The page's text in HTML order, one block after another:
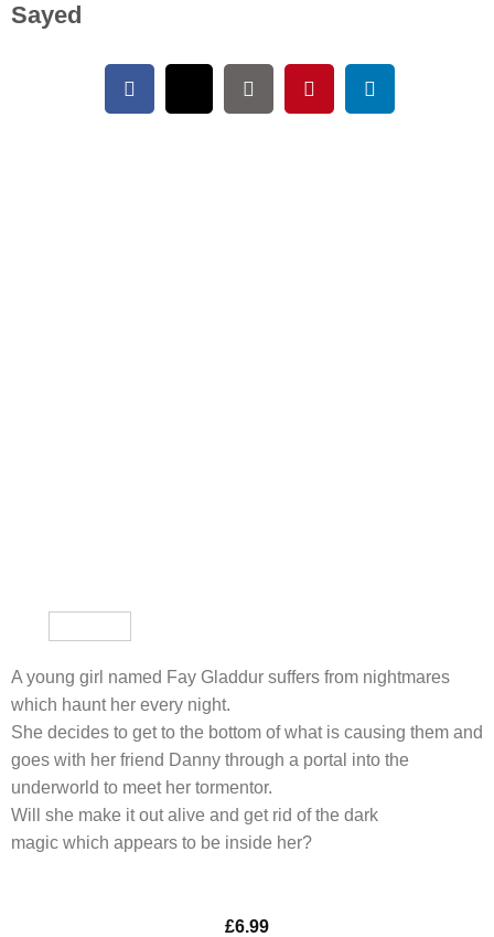
Sayed
A young girl named Fay Gladdur suffers from nightmares
which haunt her every night.
She decides to get to the bottom of what is causing them and
goes with her friend Danny through a portal into the
underworld to meet her tormentor.
Will she make it out alive and get rid of the dark
magic which appears to be inside her?
£6.99